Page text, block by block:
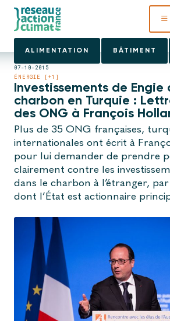
ALIMENTATION BÂTIMENT
07-10-2015
ÉNERGIE [+1]
Investissements de Engie
charbon en Turquie :
des ONG à François
Plus de 35 ONG françaises,
internationales ont écrit à
pour lui demander de prendre
clairement contre les
dans le charbon à l’étranger,
dont l’État est actionnaire